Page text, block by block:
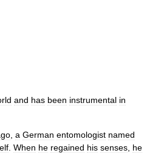
and has been instrumental in
a German entomologist named
When he regained his senses he